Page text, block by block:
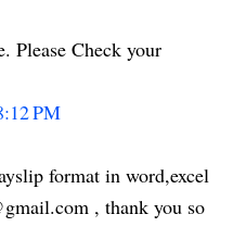
Please Check your
PM
format in word,excel
, thank you so